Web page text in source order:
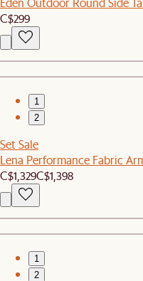
C$299
1
2
Set Sale
Lena Performance Fabric
C$1,329C$1,398
1
2